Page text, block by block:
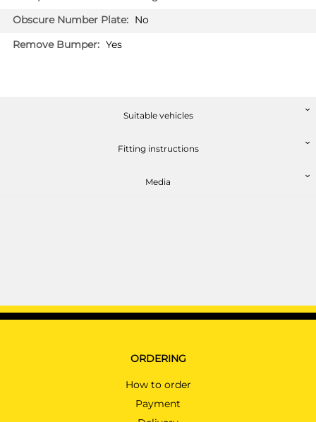
No
Yes
Suitable vehicles
Fitting instructions
Media
ORDERING
How to order
Payment